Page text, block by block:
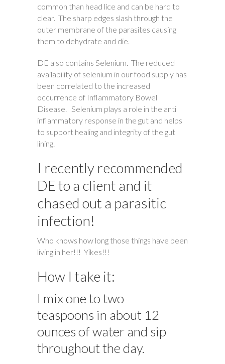
common than head lice and can be hard to
clear. The sharp edges slash through the
outer membrane of the parasites causing
them to dehydrate and die.
DE also contains Selenium. The reduced
availability of selenium in our food supply has
been correlated to the increased
occurrence of Inflammatory Bowel
Disease. Selenium plays a role in the anti
inflammatory response in the gut and helps
to support healing and integrity of the gut
lining.
I recently recommended
DE to a client and it
chased out a parasitic
infection!
Who knows how long those things have been
living in her!!! Yikes!!!
How I take it:
I mix one to two
teaspoons in about 12
ounces of water and sip
throughout the day.